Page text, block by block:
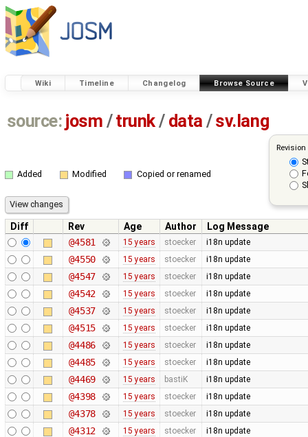
Wiki Timeline Changelog Browse Source
source: josm / trunk/ data /sv.lang
Added Modified Copied or renamed
Diff Rev Age Author
Log Message
@4581
15 years stoecker i18n update
@4550 15 years stoecker i18n update
@4547 15 years stoecker i18n update
@4542 15 years stoecker i18n update
@4537 15 years stoecker i18n update
@4515 15 years stoecker i18n update
@4486 15 years stoecker i18n update
@4485 15 years stoecker i18n update
@4469 15 years bastiK i18n update
@4398 15 years stoecker i18n update
@4378 15 years stoecker i18n update
@4312 15 years stoecker i18n update